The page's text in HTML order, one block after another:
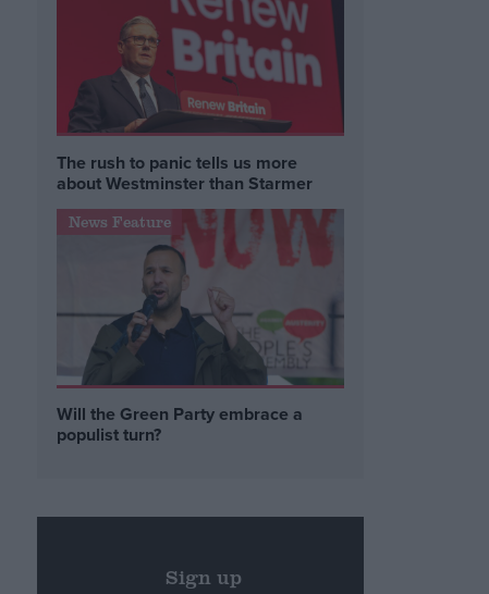
The rush to panic tells us more
about Westminster than Starmer
News Feature
Will the Green Party embrace a
populist turn?
Sign up